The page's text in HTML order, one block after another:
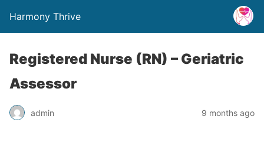
Harmony Thrive
Registered Nurse (RN) – Geriatric
Assessor
admin 9 months ago